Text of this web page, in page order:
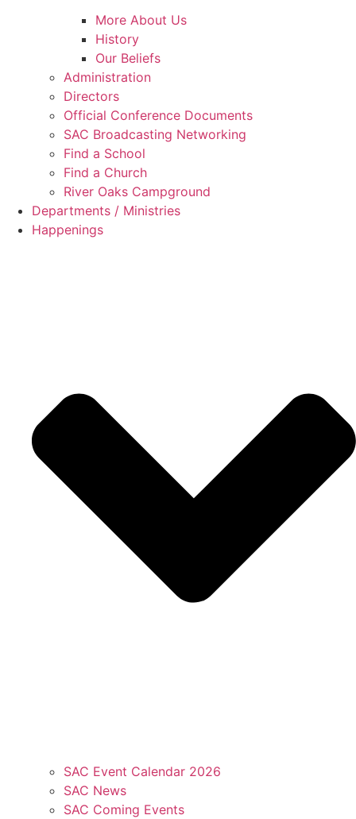
More About Us
History
Our Beliefs
Administration
Directors
Official Conference Documents
SAC Broadcasting Networking
Find a School
Find a Church
River Oaks Campground
Departments / Ministries
Happenings
SAC Event Calendar 2026
SAC News
SAC Coming Events